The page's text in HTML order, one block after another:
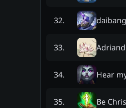
32.
33.
34. Hear
35. Be